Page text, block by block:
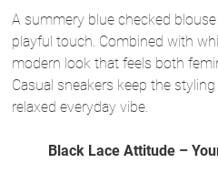
A summery blue checked
playful touch. Combined with
modern look that feels both
Casual sneakers keep the
relaxed everyday vibe.
Black Lace Attitude –